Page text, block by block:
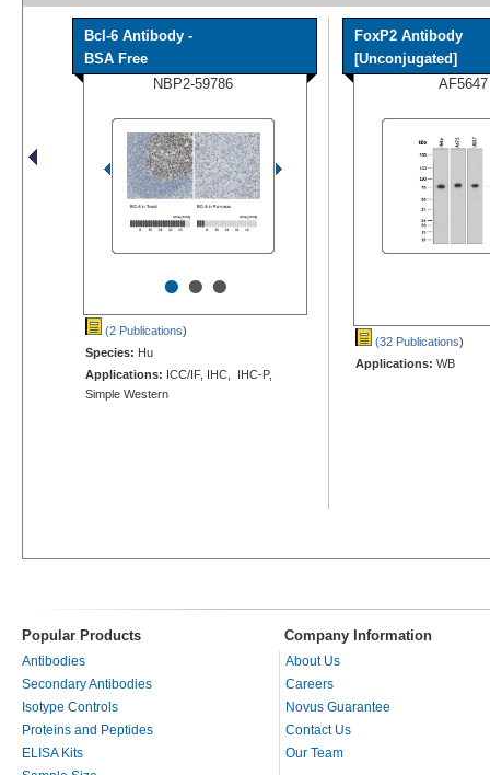
Bcl-6 Antibody -
BSA Free
NBP2-59786
•••
(2 Publications)
Species: Hu
Applications: ICC/IF, IHC, IHC-P,
Simple Western
FoxP2 Antibody
[Unconjugated]
AF5647
(32 Publications)
Applications: WB
Popular Products Company Information
Antibodies
Secondary Antibodies
Isotype Controls
Proteins and Peptides
ELISA Kits
About Us
Careers
Novus Guarantee
Contact Us
Our Team